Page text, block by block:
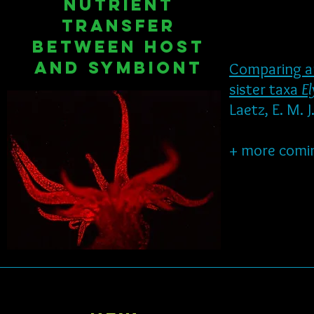
Nutrient
transfer
between host
and symbiont
Comparing
sister taxa
Laetz, E. M.
+ more